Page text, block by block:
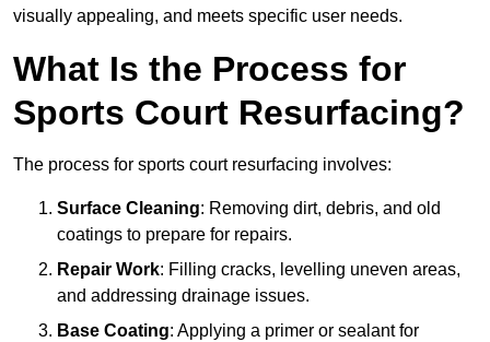
visually appealing, and meets specific user needs.
What Is the Process for
Sports Court Resurfacing?
The process for sports court resurfacing involves:
Surface Cleaning: Removing dirt, debris, and old
coatings to prepare for repairs.
Repair Work: Filling cracks, levelling uneven areas,
and addressing drainage issues.
Base Coating: Applying a primer or sealant for